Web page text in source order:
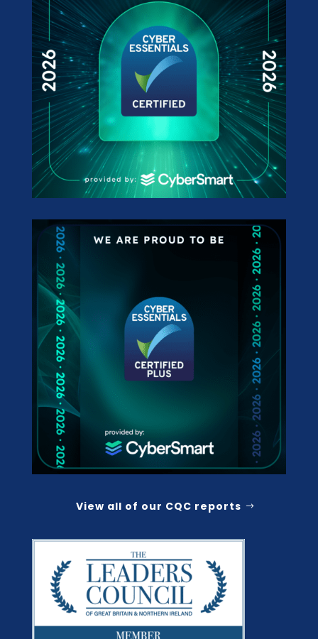
View all of our CQC reports